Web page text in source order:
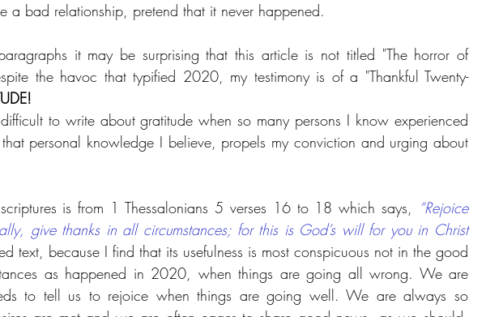
a bad relationship, pretend that it never happened.
it may be surprising that this article is not titled "The horror of
the havoc that typified 2020, my testimony is of a "Thankful Twenty-
to write about gratitude when so many persons I know experienced
personal knowledge I believe, propels my conviction and urging about
is from 1 Thessalonians 5 verses 16 to 18 which says, “Rejoice
give thanks in all circumstances; for this is God’s will for you in Christ
text, because I find that its usefulness is most conspicuous not in the good
as happened in 2020, when things are going all wrong. We are
to tell us to rejoice when things are going well. We are always so